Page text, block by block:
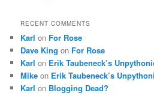
RECENT COMMENTS
Karl on For Rose
Dave King on For Rose
Karl on Erik Taubeneck’s
Mike on Erik Taubeneck’s
Karl on Blogging Dead?